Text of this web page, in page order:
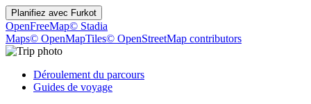
Planifiez avec Furkot
OpenFreeMap© Stadia
Maps© OpenMapTiles© OpenStreetMap contributors
Déroulement du parcours
Guides de voyage